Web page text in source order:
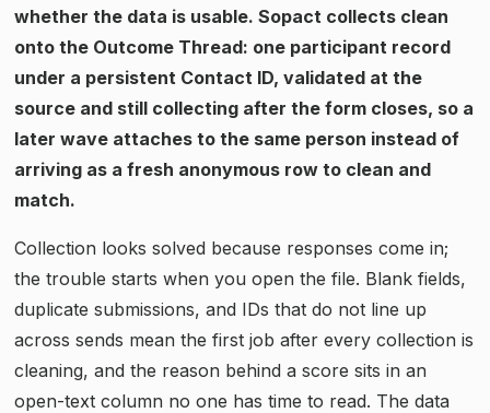
whether the data is usable. Sopact collects clean
onto the Outcome Thread: one participant record
under a persistent Contact ID, validated at the
source and still collecting after the form closes, so a
later wave attaches to the same person instead of
arriving as a fresh anonymous row to clean and
match.
Collection looks solved because responses come in;
the trouble starts when you open the file. Blank fields,
duplicate submissions, and IDs that do not line up
across sends mean the first job after every collection is
cleaning, and the reason behind a score sits in an
open-text column no one has time to read. The data